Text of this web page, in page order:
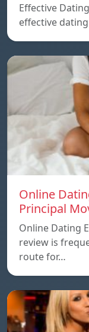
Effective
effective
Online
Principal
Online Dating
review is
route for…